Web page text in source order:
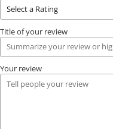
Title of your review
Your review